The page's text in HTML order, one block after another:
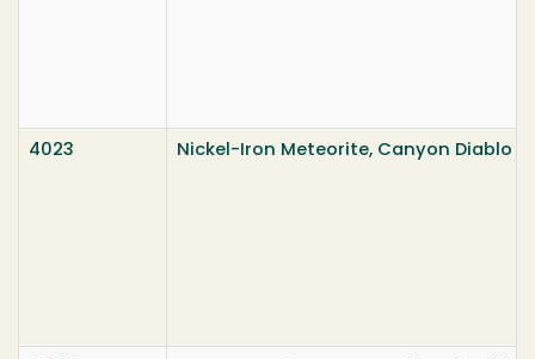
4023 Nickel-Iron Meteorite, Canyon Diablo